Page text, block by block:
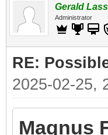
Gerald
Administrator
RE:
2025-02-25,
Magnus